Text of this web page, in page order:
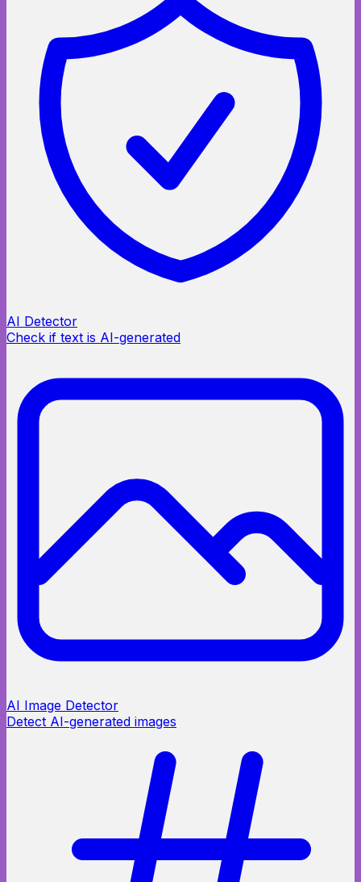
AI Detector
Check if text is AI-generated
AI Image Detector
Detect AI-generated images